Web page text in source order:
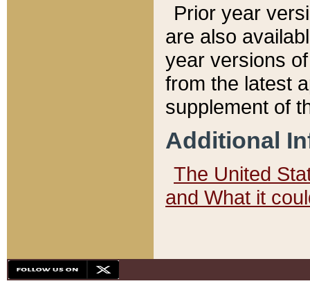
Prior year
are also
year versions
from the latest
supplement of
Additional
The United
and What it